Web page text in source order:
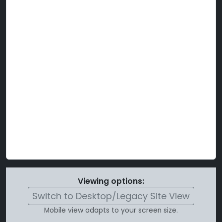
Viewing options:
Switch to Desktop/Legacy Site View
Mobile view adapts to your screen size.